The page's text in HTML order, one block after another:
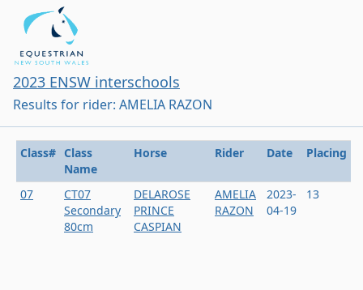
2023 ENSW interschools
Results for rider: AMELIA RAZON
Class# Class
Name
Horse Rider Date Placing
07
CT07
Secondary
80cm
DELAROSE
PRINCE
CASPIAN
AMELIA
RAZON
2023-
04-19
13